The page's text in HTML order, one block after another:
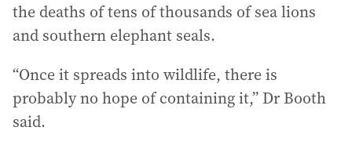
the deaths of tens of thousands of sea lions
and southern elephant seals.
“Once it spreads into wildlife, there is
probably no hope of containing it,” Dr Booth
said.